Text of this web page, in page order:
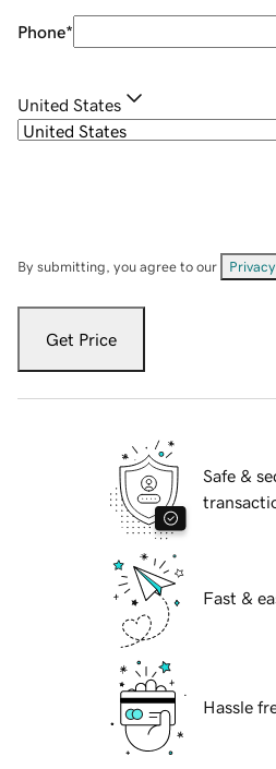
Phone*
United States
By submitting, you agree to our
Get Price
Safe &
Fast &
Hassle